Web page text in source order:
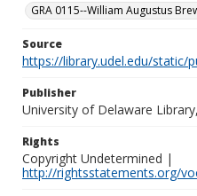
GRA 0115--William Augustus
Source
https://library.udel.edu/static/
Publisher
University of Delaware
Rights
Copyright Undetermined |
http://rightsstatements.org/